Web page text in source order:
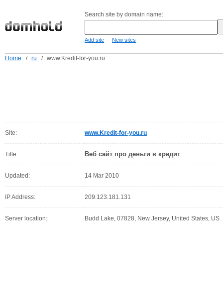
Search site by domain name:
Add site - New sites
Home / ru / www.Kredit-for-you.ru
Site: www.Kredit-for-you.ru
Title: Веб сайт про деньги в кредит
Updated: 14 Mar 2010
IP Address: 209.123.181.131
Server location: Budd Lake, 07828, New Jersey, United States, US